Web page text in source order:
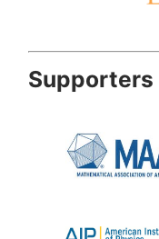
Supporters